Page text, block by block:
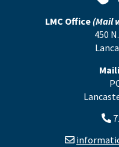
LMC Office (Mail
450